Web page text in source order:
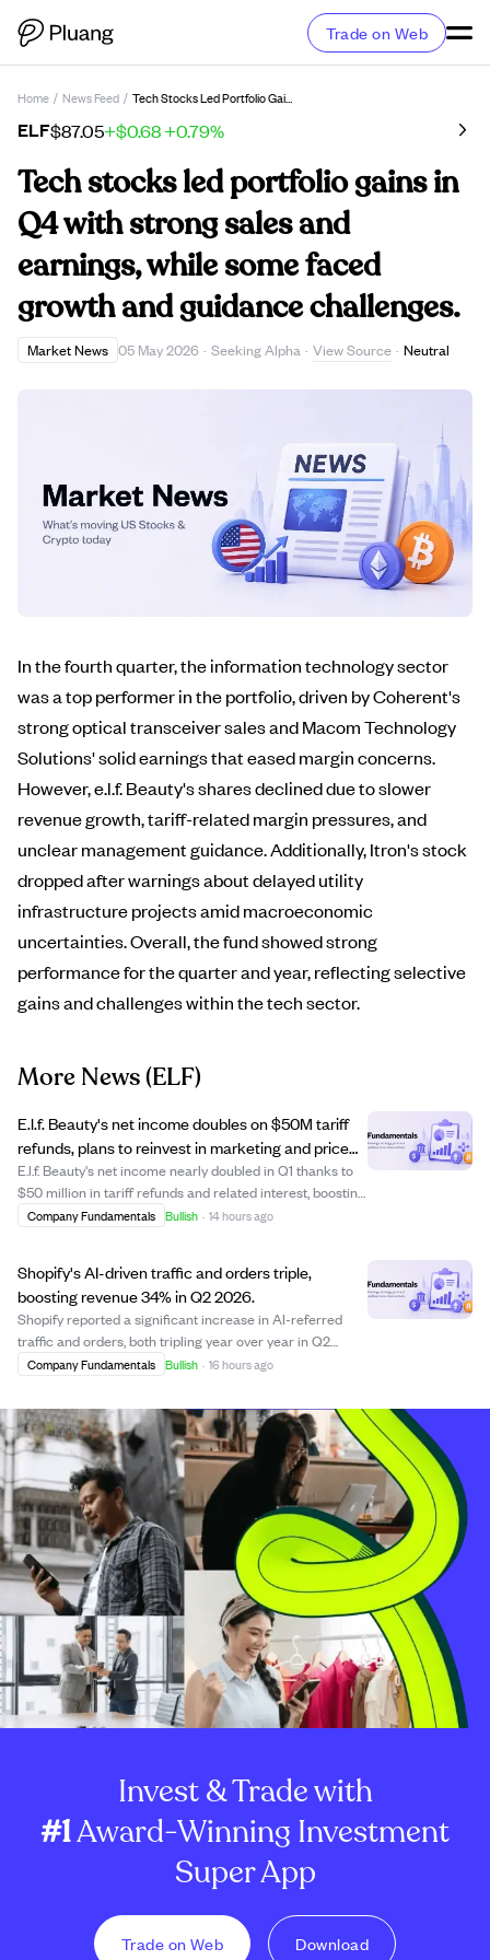
Trade on Web
Home / News Feed / Tech Stocks Led Portfolio Gains In Q4 With Strong Sales And Earnings, While Some Faced Growth And Guidance Challenges.
ELF$87.05+$0.68+0.79%
Tech stocks led portfolio gains in
Q4 with strong sales and
earnings, while some faced
growth and guidance challenges.
Market News 05 May 2026 · Seeking Alpha · View Source · Neutral
In the fourth quarter, the information technology sector
was a top performer in the portfolio, driven by Coherent's
strong optical transceiver sales and Macom Technology
Solutions' solid earnings that eased margin concerns.
However, e.l.f. Beauty's shares declined due to slower
revenue growth, tariff-related margin pressures, and
unclear management guidance. Additionally, Itron's stock
dropped after warnings about delayed utility
infrastructure projects amid macroeconomic
uncertainties. Overall, the fund showed strong
performance for the quarter and year, reflecting selective
gains and challenges within the tech sector.
More News(ELF)
E.l.f. Beauty's net income doubles on $50M tariff
refunds, plans to reinvest in marketing and price
cuts.
E.l.f. Beauty's net income nearly doubled in Q1 thanks to
$50 million in tariff refunds and related interest, boosting
gross margin by 14 points. The company plans to reinvest
Company Fundamentals Bullish · 14 hours ago
Shopify's AI-driven traffic and orders triple,
boosting revenue 34% in Q2 2026.
Shopify reported a significant increase in AI-referred
traffic and orders, both tripling year over year in Q2
2026. AI-driven shoppers bypass traditional search,
rate of other channels. The co...
Company Fundamentals Bullish · 16 hours ago
Invest & Trade with
#1Award-Winning Investment
Super App
Trade on Web Download